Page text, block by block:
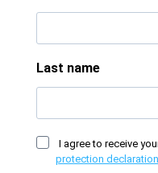
Last name
I agree to receive
protection declaration